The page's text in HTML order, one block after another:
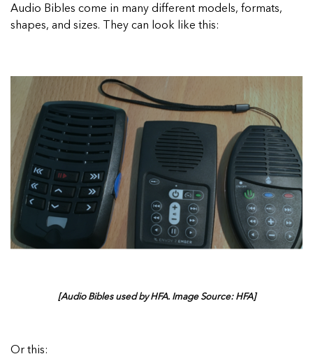
Audio Bibles come in many different models, formats,
shapes, and sizes. They can look like this:
[Audio Bibles used by HFA. Image Source: HFA]
Or this: